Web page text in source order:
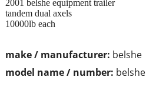
make / manufacturer: belshe
model name / number: belshe
2001 belshe equipment trailer
tandem dual axels
10000lb each